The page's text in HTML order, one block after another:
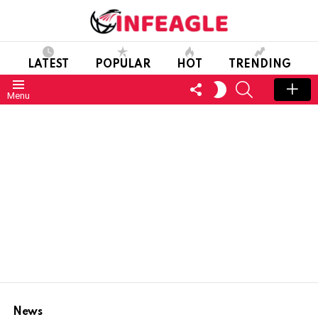
LATEST POPULAR HOT TRENDING
Menu
FOLLOW
US
SWITCH
SKIN
SEARCH
News